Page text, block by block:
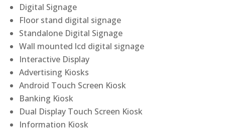
Digital Signage
Floor stand digital signage
Standalone Digital Signage
Wall mounted lcd digital signage
Interactive Display
Advertising Kiosks
Android Touch Screen Kiosk
Banking Kiosk
Dual Display Touch Screen Kiosk
Information Kiosk